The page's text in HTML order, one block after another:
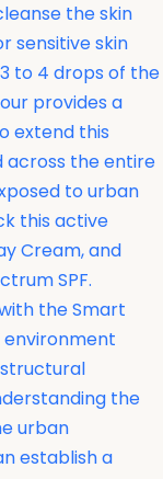
the skin
sensitive skin
to 4 drops of the
provides a
extend this
across the entire
to urban
this active
Cream, and
SPF.
the Smart
environment
the
urban
establish a